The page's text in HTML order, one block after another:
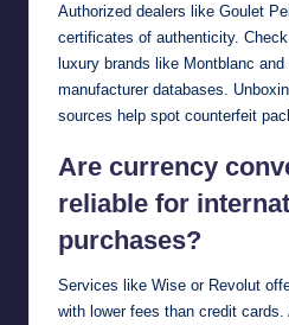
Authorized dealers like Goulet
certificates of authenticity.
luxury brands like Montblanc
manufacturer databases.
sources help spot counterfeit
Are currency
reliable for
purchases?
Services like Wise or Revolut
with lower fees than credit